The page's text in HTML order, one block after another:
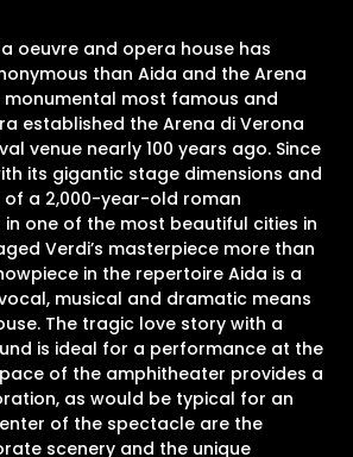
oeuvre and opera house has
than Aida and the Arena
monumental most famous and
established the Arena di Verona
venue nearly 100 years ago. Since
its gigantic stage dimensions and
of a 2,000-year-old roman
one of the most beautiful cities in
Verdi’s masterpiece more than
in the repertoire Aida is a
musical and dramatic means
The tragic love story with a
is ideal for a performance at the
of the amphitheater provides a
as would be typical for an
of the spectacle are the
scenery and the unique